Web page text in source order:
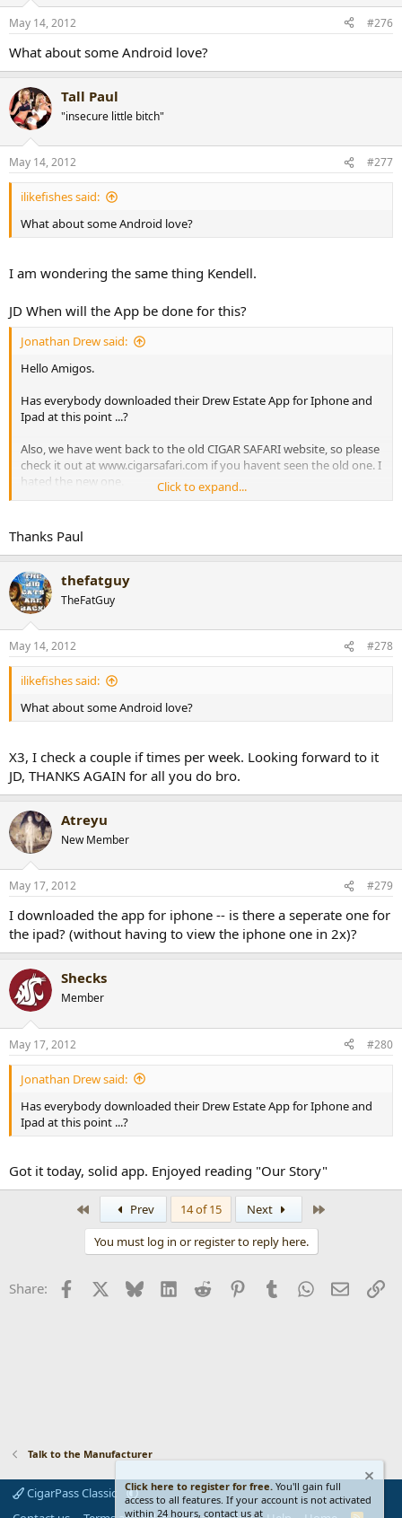
May 14, 2012 #276
What about some Android love?
Tall Paul
"insecure little bitch"
May 14, 2012 #277
ilikefishes said:
What about some Android love?
I am wondering the same thing Kendell.
JD When will the App be done for this?
Jonathan Drew said:
Hello Amigos.
Has everybody downloaded their Drew Estate App for Iphone and
Ipad at this point ...?
Also, we have went back to the old CIGAR SAFARI website, so please
check it out at www.cigarsafari.com if you havent seen the old one. I
hated the new one.
Click to expand...
Thanks Paul
thefatguy
TheFatGuy
May 14, 2012 #278
ilikefishes said:
What about some Android love?
X3, I check a couple if times per week. Looking forward to it
JD, THANKS AGAIN for all you do bro.
Atreyu
New Member
May 17, 2012 #279
I downloaded the app for iphone -- is there a seperate one for
the ipad? (without having to view the iphone one in 2x)?
Shecks
Member
May 17, 2012 #280
Jonathan Drew said:
Has everybody downloaded their Drew Estate App for Iphone and
Ipad at this point ...?
Got it today, solid app. Enjoyed reading "Our Story"
Prev 14 of 15 Next
You must log in or register to reply here.
Share: Facebook Bluesky LinkedInReddit PinterestTumblrWhatsApp
Email
Talk to the Manufacturer
CigarPass Classic
Click here to register for free. You'll gain full
access to all features. If your account is not activated
within 24 hours, contact us at